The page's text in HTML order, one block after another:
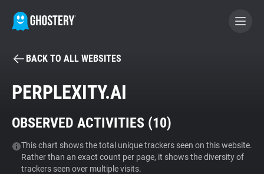
BECOME A CONTRIBUTOR
Tracker & Ad Blocker
WhoTracks.Me
BACK TO ALL WEBSITES
PERPLEXITY.AI
OBSERVED ACTIVITIES (10)
This chart shows the total unique trackers seen on this website.
Rather than an exact count per page, it shows the diversity of
trackers seen over multiple visits.